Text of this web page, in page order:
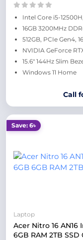
Intel Core i5-
16GB 3200MHz
512GB, PCIe Gen4,
NVIDIA GeForce
15.6″ 144Hz Slim
Windows 11 Home
Call
Save: 6৳
Laptop
Acer Nitro 16 AN16
6GB RAM 2TB